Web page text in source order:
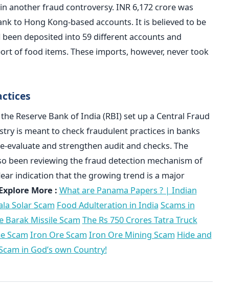
another fraud controversy. INR 6,172 crore was
to Hong Kong-based accounts. It is believed to be
deposited into 59 different accounts and
of food items. These imports, however, never took
Reserve Bank of India (RBI) set up a Central Fraud
is meant to check fraudulent practices in banks
evaluate and strengthen audit and checks. The
been reviewing the fraud detection mechanism of
indication that the growing trend is a major
More : What are Panama Papers ? | Indian
Solar Scam Food Adulteration in India Scams in
Barak Missile Scam The Rs 750 Crores Tatra Truck
Scam Iron Ore Scam Iron Ore Mining Scam Hide and
in God’s own Country!